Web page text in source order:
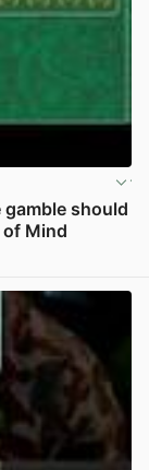
gamble should
of Mind